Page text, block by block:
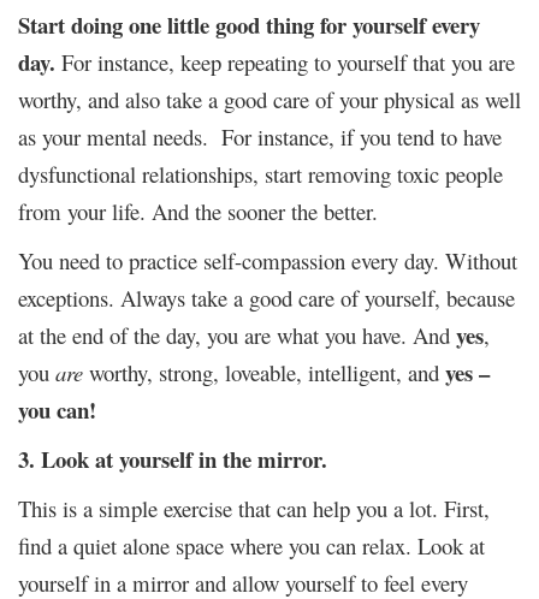
Start doing one little good thing for yourself every
day. For instance, keep repeating to yourself that you are
worthy, and also take a good care of your physical as well
as your mental needs. For instance, if you tend to have
dysfunctional relationships, start removing toxic people
from your life. And the sooner the better.
You need to practice self-compassion every day. Without
exceptions. Always take a good care of yourself, because
at the end of the day, you are what you have. And yes,
you are worthy, strong, loveable, intelligent, and yes –
you can!
3. Look at yourself in the mirror.
This is a simple exercise that can help you a lot. First,
find a quiet alone space where you can relax. Look at
yourself in a mirror and allow yourself to feel every